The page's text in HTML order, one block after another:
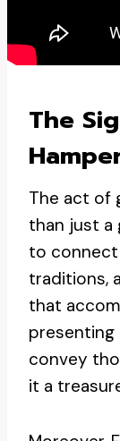
The
The act of
than just a
to connect
traditions,
that
presenting
convey
it a